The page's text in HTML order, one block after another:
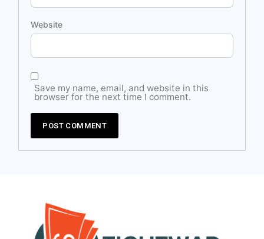
Website
Save my name, email, and website in this
browser for the next time I comment.